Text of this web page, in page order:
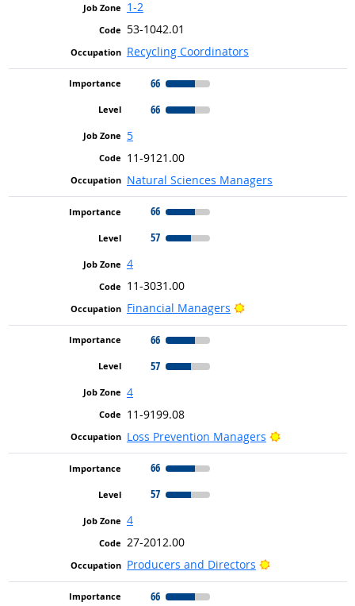
1-2
53-1042.01
Recycling Coordinators
66
66
5
11-9121.00
Natural Sciences Managers
66
57
4
11-3031.00
Financial Managers
Bright Outlook
66
57
4
11-9199.08
Loss Prevention Managers
Bright
66
57
4
27-2012.00
Producers and Directors
Bright Outlook
66